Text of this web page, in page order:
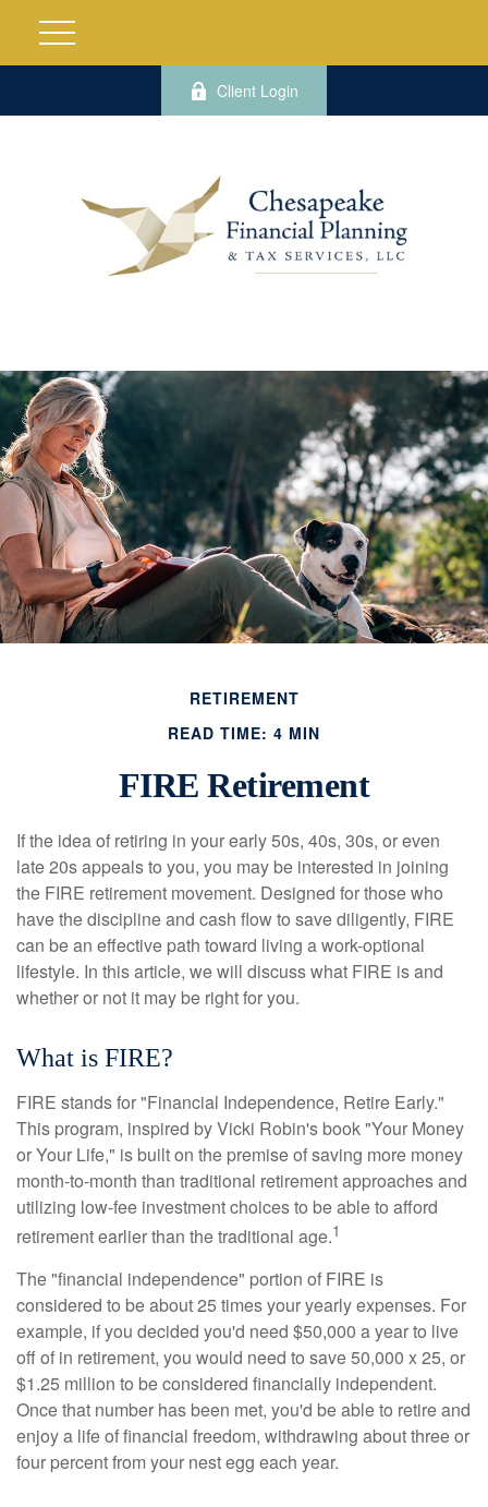
Client Login
RETIREMENT
READ TIME: 4 MIN
FIRE Retirement
If the idea of retiring in your early 50s, 40s, 30s, or even
late 20s appeals to you, you may be interested in joining
the FIRE retirement movement. Designed for those who
have the discipline and cash flow to save diligently, FIRE
can be an effective path toward living a work-optional
lifestyle. In this article, we will discuss what FIRE is and
whether or not it may be right for you.
What is FIRE?
FIRE stands for "Financial Independence, Retire Early."
This program, inspired by Vicki Robin's book "Your Money
or Your Life," is built on the premise of saving more money
month-to-month than traditional retirement approaches and
utilizing low-fee investment choices to be able to afford
retirement earlier than the traditional age.1
The "financial independence" portion of FIRE is
considered to be about 25 times your yearly expenses. For
example, if you decided you'd need $50,000 a year to live
off of in retirement, you would need to save 50,000 x 25, or
$1.25 million to be considered financially independent.
Once that number has been met, you'd be able to retire and
enjoy a life of financial freedom, withdrawing about three or
four percent from your nest egg each year.